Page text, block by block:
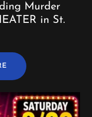
Murder
in St.